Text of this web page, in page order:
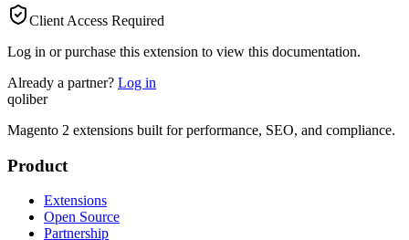
Client Access Required
Log in or purchase this extension to view this documentation.
Already a partner? Log in
qoliber
Magento 2 extensions built for performance, SEO, and compliance.
Product
Extensions
Open Source
Partnership